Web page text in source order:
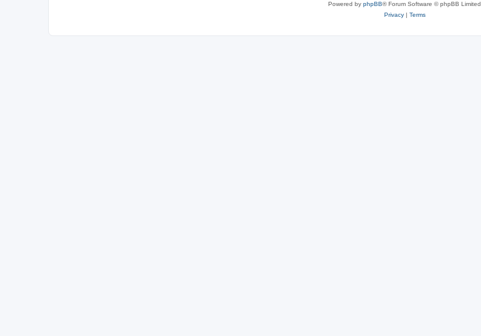
Powered by phpBB® Forum Software © phpBB Limited
Privacy| Terms